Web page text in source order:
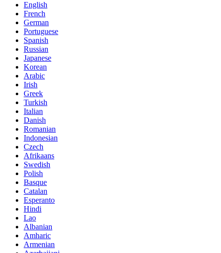
English
French
German
Portuguese
Spanish
Russian
Japanese
Korean
Arabic
Irish
Greek
Turkish
Italian
Danish
Romanian
Indonesian
Czech
Afrikaans
Swedish
Polish
Basque
Catalan
Esperanto
Hindi
Lao
Albanian
Amharic
Armenian